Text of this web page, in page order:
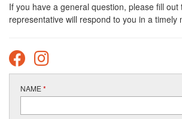
If you have a general question, please fill
representative will respond to you in a timely
NAME *